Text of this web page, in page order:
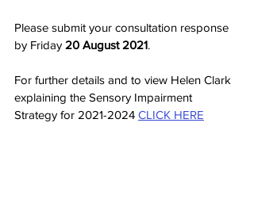
Please submit your consultation response
by Friday 20 August 2021.
For further details and to view Helen Clark
explaining the Sensory Impairment
Strategy for 2021-2024 CLICK HERE